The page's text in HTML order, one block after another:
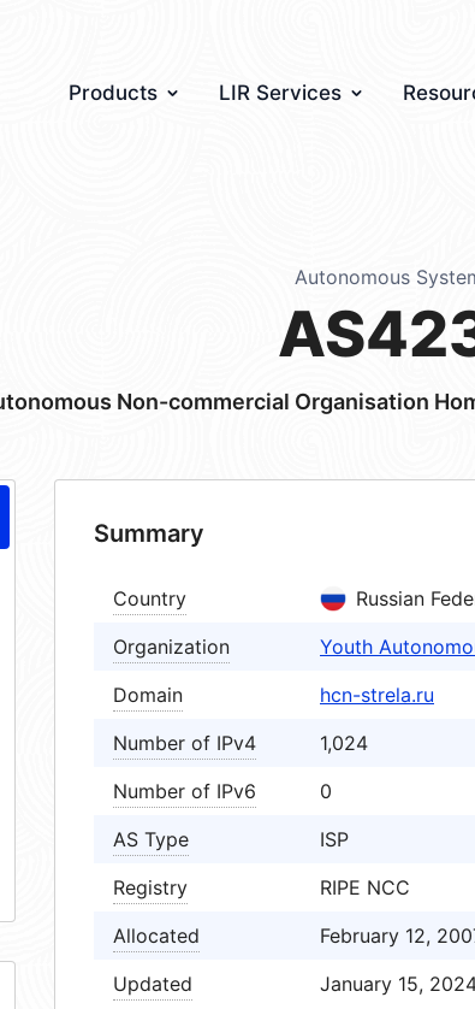
Products LIR Services
Autonomous
Non-commercial Organisation
Summary
Country
Russian
Organization
Youth
Domain
hcn-strela.ru
Number of IPv4
1,024
Number of IPv6
0
AS Type
ISP
Registry
RIPE NCC
Allocated
February 12,
Updated
January 15,